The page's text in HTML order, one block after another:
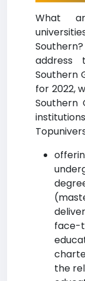
What
address
Southern
for 2022,
Southern
face-
the